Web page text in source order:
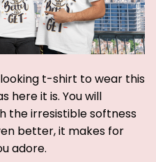
t-shirt to wear this
here it is. You will
the irresistible softness
better, it makes for
adore.